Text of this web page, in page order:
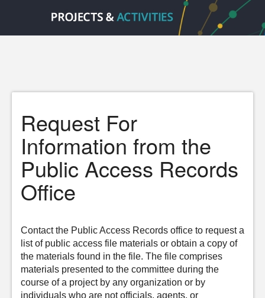
Request For
Information from the
Public Access Records
Office
Contact the Public Access Records office to request a
list of public access file materials or obtain a copy of
the materials found in the file. The file comprises
materials presented to the committee during the
course of a project by any organization or by
individuals who are not officials, agents, or